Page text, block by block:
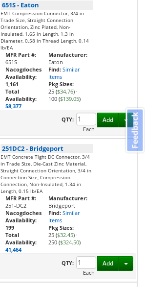
651S- Eaton
EMT Compression Connector, 3/4 in
Trade Size, Straight Connection
Orientation, Zinc Plated, Non-
Insulated, 1.65 in Length, 1.3 in
Diameter, 0.58 in Thread Length, 0.14
lb/EA
MFR Part #:
651S
Nacogdoches
Availability:
1,161
Total
Availability:
58,377
Manufacturer:
Eaton
Find: Similar
Items
Pkg Sizes:
25 ($34.76) ·
100 ($139.05)
QTY:
Each
Add
251DC2- Bridgeport
EMT Concrete Tight DC Connector, 3/4
in Trade Size, Die-Cast Zinc Material,
Straight Connection Orientation, 3/4 in
Connection Size, Compression
Connection, Non-Insulated, 1.34 in
Length, 0.15 lb/EA
MFR Part #:
251-DC2
Nacogdoches
Availability:
199
Total
Availability:
41,464
Manufacturer:
Bridgeport
Find: Similar
Items
Pkg Sizes:
25 ($32.45) ·
250 ($324.50)
QTY:
Each
Add
Feedback